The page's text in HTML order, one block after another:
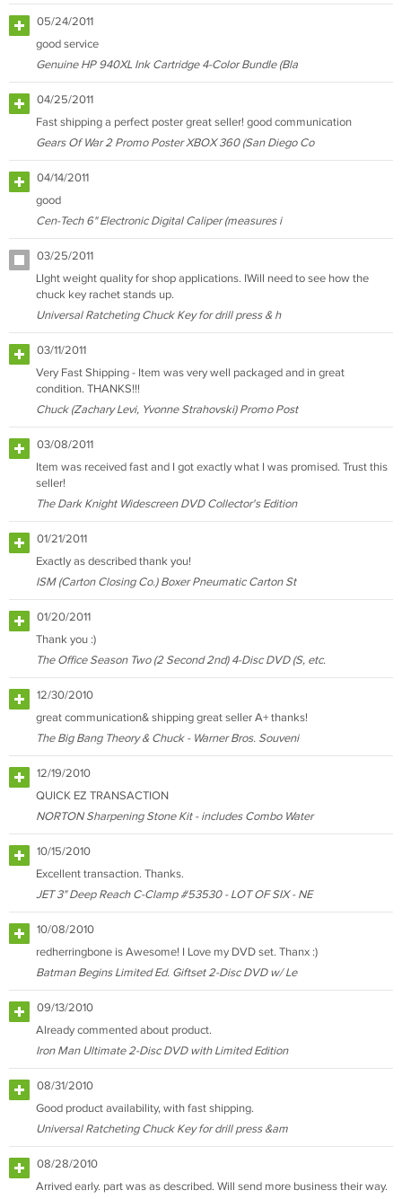
05/24/2011
good service
Genuine HP 940XL Ink Cartridge 4-Color Bundle (Bla
04/25/2011
Fast shipping a perfect poster great seller! good communication
Gears Of War 2 Promo Poster XBOX 360 (San Diego Co
04/14/2011
good
Cen-Tech 6" Electronic Digital Caliper (measures i
03/25/2011
LIght weight quality for shop applications. IWill need to see how the
chuck key rachet stands up.
Universal Ratcheting Chuck Key for drill press & h
03/11/2011
Very Fast Shipping - Item was very well packaged and in great
condition. THANKS!!!
Chuck (Zachary Levi, Yvonne Strahovski) Promo Post
03/08/2011
Item was received fast and I got exactly what I was promised. Trust this
seller!
The Dark Knight Widescreen DVD Collector's Edition
01/21/2011
Exactly as described thank you!
ISM (Carton Closing Co.) Boxer Pneumatic Carton St
01/20/2011
Thank you :)
The Office Season Two (2 Second 2nd) 4-Disc DVD (S, etc.
12/30/2010
great communication& shipping great seller A+ thanks!
The Big Bang Theory & Chuck - Warner Bros. Souveni
12/19/2010
QUICK EZ TRANSACTION
NORTON Sharpening Stone Kit - includes Combo Water
10/15/2010
Excellent transaction. Thanks.
JET 3" Deep Reach C-Clamp #53530 - LOT OF SIX - NE
10/08/2010
redherringbone is Awesome! I Love my DVD set. Thanx :)
Batman Begins Limited Ed. Giftset 2-Disc DVD w/ Le
09/13/2010
Already commented about product.
Iron Man Ultimate 2-Disc DVD with Limited Edition
08/31/2010
Good product availability, with fast shipping.
Universal Ratcheting Chuck Key for drill press &am
08/28/2010
Arrived early. part was as described. Will send more business their way.